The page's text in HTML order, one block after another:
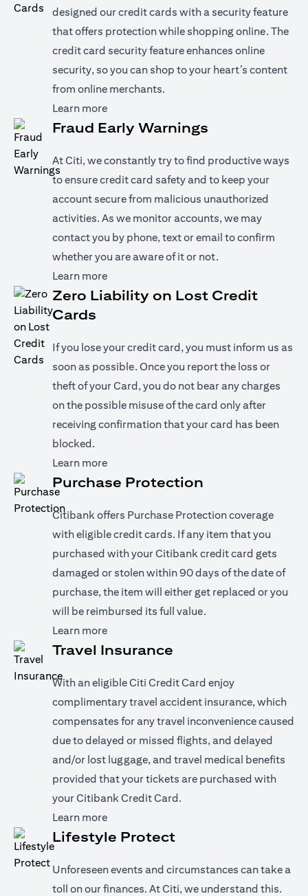
designed our credit cards with a security feature
that offers protection while shopping online. The
credit card security feature enhances online
security, so you can shop to your heart’s content
from online merchants.
Learn more(opens in a new tab)
Fraud Early Warnings
At Citi, we constantly try to find productive ways
to ensure credit card safety and to keep your
account secure from malicious unauthorized
activities. As we monitor accounts, we may
contact you by phone, text or email to confirm
whether you are aware of it or not.
Learn more(opens in a new tab)
Zero Liability on Lost Credit
Cards
If you lose your credit card, you must inform us as
soon as possible. Once you report the loss or
theft of your Card, you do not bear any charges
on the possible misuse of the card only after
receiving confirmation that your card has been
blocked.
Learn more(opens in a new tab)
Purchase Protection
Citibank offers Purchase Protection coverage
with eligible credit cards. If any item that you
purchased with your Citibank credit card gets
damaged or stolen within 90 days of the date of
purchase, the item will either get replaced or you
will be reimbursed its full value.
Learn more(opens in a new tab)
Travel Insurance
With an eligible Citi Credit Card enjoy
complimentary travel accident insurance, which
compensates for any travel inconvenience caused
due to delayed or missed flights, and delayed
and/or lost luggage, and travel medical benefits
provided that your tickets are purchased with
your Citibank Credit Card.
Learn more(opens in a new tab)
Lifestyle Protect
Unforeseen events and circumstances can take a
toll on our finances. At Citi, we understand this.